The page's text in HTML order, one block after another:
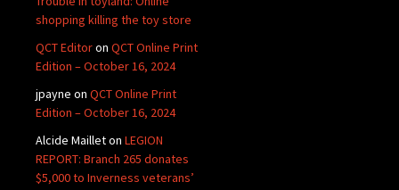
shopping killing the toy store
QCT Editoron QCT Online Print
Edition – October 16, 2024
jpayne on QCT Online Print
Edition – October 16, 2024
Alcide Mailleton LEGION
REPORT: Branch 265 donates
$5,000 to Inverness veterans’